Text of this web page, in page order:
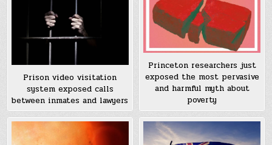
Prison video visitation
system exposed calls
between inmates and lawyers
Princeton researchers just
exposed the most pervasive
and harmful myth about
poverty